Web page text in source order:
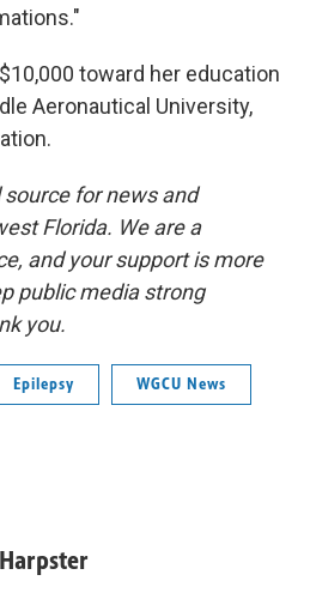
toward her education
Aeronautical University,
source for news and
Florida. We are a
and your support is more
public media strong
you.
Epilepsy WGCU News